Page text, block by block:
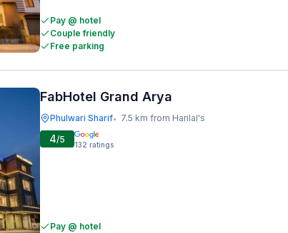
Pay @ hotel
Couple friendly
Free parking
FabHotel Grand Arya
Phulwari Sharif• 7.5 km from Harilal's
4/5 132 ratings
Pay @ hotel